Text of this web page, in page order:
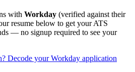
with Workday (verified against their
resume below to get your ATS
— no signup required to see your
? Decode yourWorkday application